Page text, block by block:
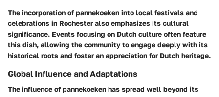
The incorporation of pannekoeken into local festivals and
celebrations in Rochester also emphasizes its cultural
significance. Events focusing on Dutch culture often feature
this dish, allowing the community to engage deeply with its
historical roots and foster an appreciation for Dutch heritage.
Global Influence and Adaptations
The influence of pannekoeken has spread well beyond its